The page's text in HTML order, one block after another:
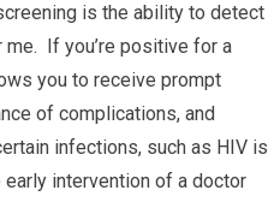
is the ability to detect
me. If you’re positive for a
you to receive prompt
of complications, and
infections, such as HIV is
intervention of a doctor